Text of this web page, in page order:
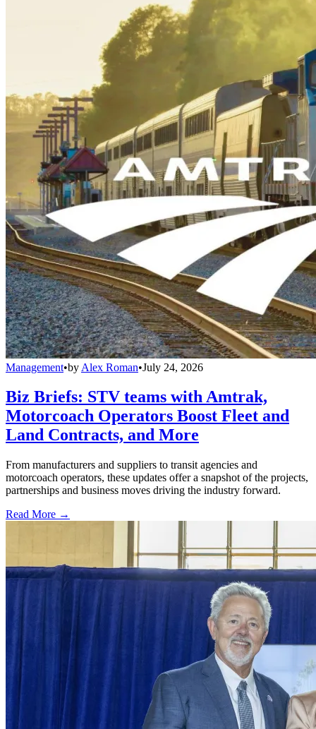
Management•by Alex Roman•July 24, 2026
Biz Briefs: STV teams with Amtrak,
Motorcoach Operators Boost Fleet and
Land Contracts, and More
From manufacturers and suppliers to transit agencies and
motorcoach operators, these updates offer a snapshot of the projects,
partnerships and business moves driving the industry forward.
Read More →